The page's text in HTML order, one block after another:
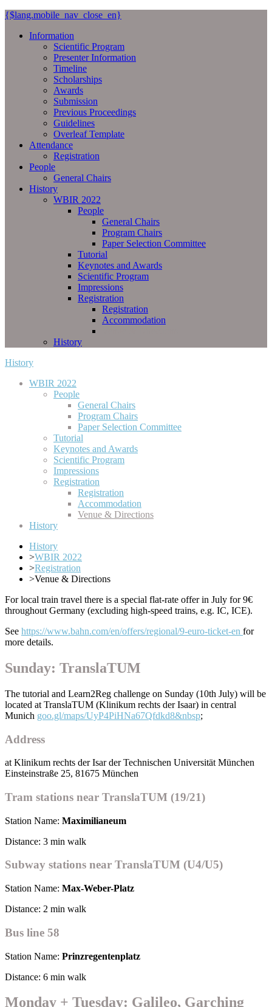
{$lang.mobile_nav_close_en}
Information
Scientific Program
Presenter Information
Timeline
Scholarships
Awards
Submission
Previous Proceedings
Guidelines
Overleaf Template
Attendance
Registration
People
General Chairs
History
WBIR 2022
People
General Chairs
Program Chairs
Paper Selection Committee
Tutorial
Keynotes and Awards
Scientific Program
Impressions
Registration
Registration
Accommodation
History
History
WBIR 2022
People
General Chairs
Program Chairs
Paper Selection Committee
Tutorial
Keynotes and Awards
Scientific Program
Impressions
Registration
Registration
Accommodation
Venue & Directions
History
History
>WBIR 2022
>Registration
>Venue & Directions
For local train travel there is a special flat-rate offer in July for 9€
throughout Germany (excluding high-speed trains, e.g. IC, ICE).
See https://www.bahn.com/en/offers/regional/9-euro-ticket-en for
more details.
Sunday: TranslaTUM
The tutorial and Learn2Reg challenge on Sunday (10th July) will be
located at TranslaTUM (Klinikum rechts der Isaar) in central
Munich goo.gl/maps/UyP4PiHNa67Qfdkd8&nbsp;
Address
at Klinikum rechts der Isar der Technischen Universität München
Einsteinstraße 25, 81675 München
Tram stations near TranslaTUM (19/21)
Station Name: Maximilianeum
Distance: 3 min walk
Subway stations near TranslaTUM (U4/U5)
Station Name: Max-Weber-Platz
Distance: 2 min walk
Bus line 58
Station Name: Prinzregentenplatz
Distance: 6 min walk
Monday + Tuesday: Galileo, Garching